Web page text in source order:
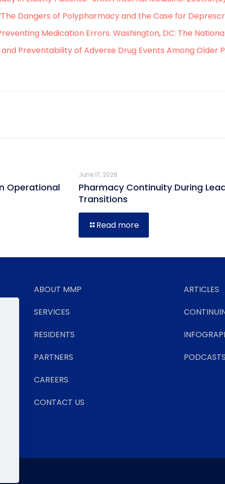
Dangers of Polypharmacy and the Case for
Medication Errors. Washington, DC: The
Preventability of Adverse Drug Events Among Older
Operational
June 17, 2026
Pharmacy Continuity During
Transitions
Read more
ABOUT MMP
SERVICES
RESIDENTS
PARTNERS
CAREERS
CONTACT US
ARTICLES